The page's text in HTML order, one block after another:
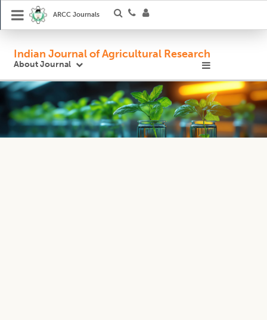
ARCC Journals
Indian Journal of Agricultural Research
About Journal